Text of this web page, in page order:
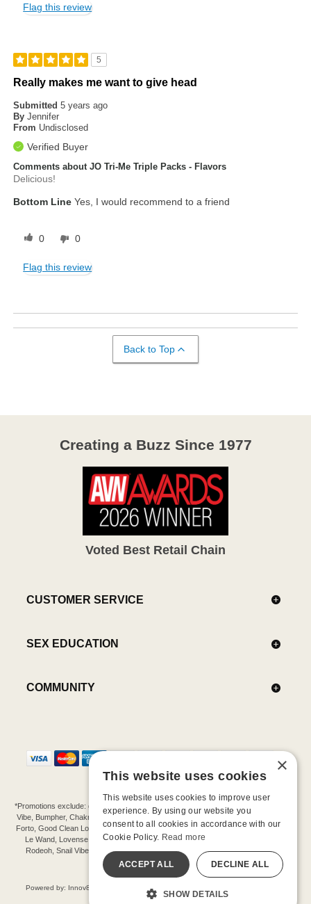
Flag this review
5
Really makes me want to give head
Submitted5 years ago
By Jennifer
From Undisclosed
Verified Buyer
Comments about JO Tri-Me Triple Packs - Flavors
Delicious!
Bottom Line Yes, I would recommend to a friend
0 0
Flag this review
Back to Top
Creating a Buzz Since 1977
Voted Best Retail Chain
CUSTOMER SERVICE
SEX EDUCATION
COMMUNITY
*Promotions exclude: gift cards, kits, sale items, Aneros, Arcwave, BMS, B Swish, b-
Vibe, Bumpher, Chakrubs, Cowgirl, Crave, Dame, Doxy, Eroscillator, Femme Funn,
Forto, Good Clean Love, Hot Octopuss, Iroha, Je Joue, Jimmyjane, LA Pump, Lelo,
Le Wand, Lovense, Magic Wand, Mimic, Njoy, OhMiBod, OhNut, Oxballs, pjur,
Rodeoh, Snail Vibe, SpareParts, Sutil, Tenga, Uberlube, We-Vibe, Womanizer,
Extend protection plans.
©-2026 Barnaby Ltd dba Good Vibrations
Powered by: Innov8 Solutions, Inc., 187 E. Warm Springs Road, Suite B343, Las
Vegas, NV 89119
×
This website uses cookies
This website uses cookies to improve user
experience. By using our website you
consent to all cookies in accordance with our
Cookie Policy. Read more
ACCEPT ALL DECLINE ALL
SHOW DETAILS